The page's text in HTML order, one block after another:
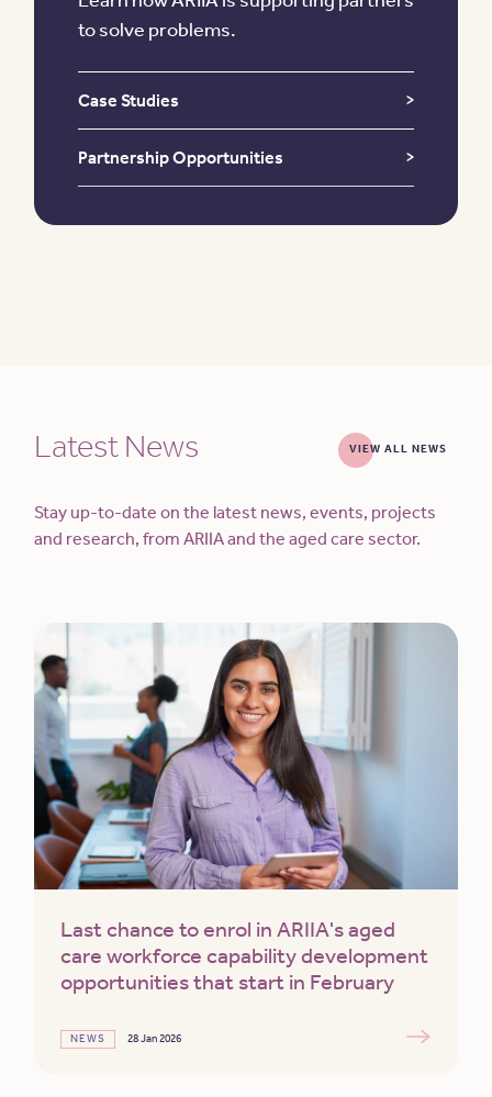
to solve problems.
Case Studies
Partnership Opportunities
Latest News VIEW ALL NEWS
Stay up-to-date on the latest news, events, projects
and research, from ARIIA and the aged care sector.
Last chance to enrol in ARIIA's aged
care workforce capability development
opportunities that start in February
NEWS 28 Jan 2026